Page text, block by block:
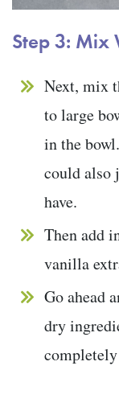
Step 3: Mix
Next, mix
to large
in the
could also
have.
Then add
vanilla
Go ahead
dry